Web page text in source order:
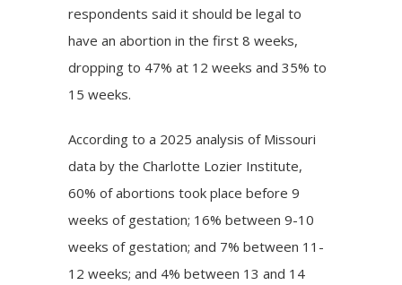
respondents said it should be legal to
have an abortion in the first 8 weeks,
dropping to 47% at 12 weeks and 35% to
15 weeks.
According to a 2025 analysis of Missouri
data by the Charlotte Lozier Institute,
60% of abortions took place before 9
weeks of gestation; 16% between 9-10
weeks of gestation; and 7% between 11-
12 weeks; and 4% between 13 and 14